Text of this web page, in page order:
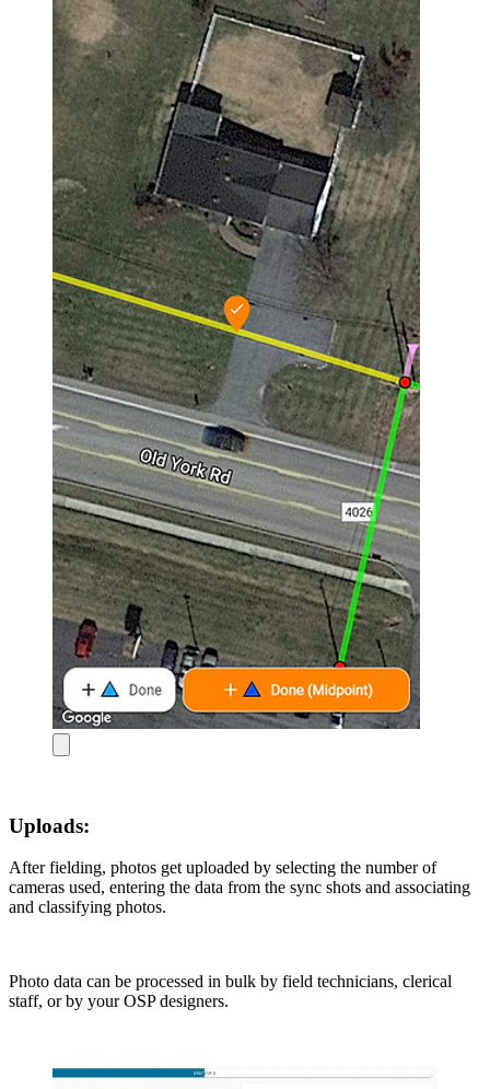
Uploads:
After fielding, photos get uploaded by selecting the number of
cameras used, entering the data from the sync shots and associating
and classifying photos.
Photo data can be processed in bulk by field technicians, clerical
staff, or by your OSP designers.